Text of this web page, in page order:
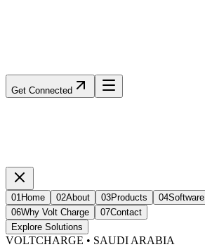
Get Connected
01Home 02About 03Products 04Software
06Why Volt Charge 07Contact
Explore Solutions
VOLTCHARGE • SAUDI ARABIA